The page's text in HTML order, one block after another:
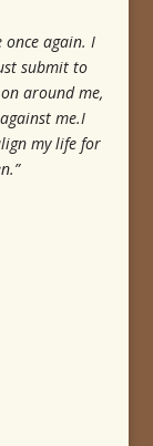
again. I
submit to
around me,
me.I
my life for